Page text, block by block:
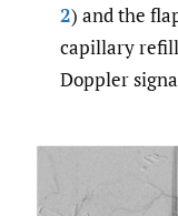
2) and the
capillary
Doppler